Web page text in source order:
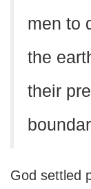
men to
the
their
God settled